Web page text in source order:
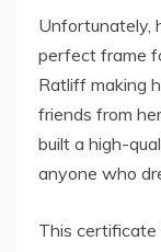
Unfortunately,
perfect frame
Ratliff making
friends from
built a high-
anyone who
This